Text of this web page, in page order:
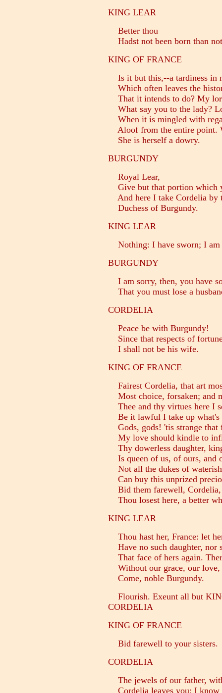
KING LEAR
Better thou
Hadst not been born than
KING OF FRANCE
Is it but this,--a tardiness in
Which often leaves the
That it intends to do? My
What say you to the lady?
When it is mingled with
Aloof from the entire point.
She is herself a dowry.
BURGUNDY
Royal Lear,
Give but that portion which
And here I take Cordelia by
Duchess of Burgundy.
KING LEAR
Nothing: I have sworn; I
BURGUNDY
I am sorry, then, you have
That you must lose a
CORDELIA
Peace be with Burgundy!
Since that respects of
I shall not be his wife.
KING OF FRANCE
Fairest Cordelia, that art
Most choice, forsaken; and
Thee and thy virtues here I
Be it lawful I take up what's
Gods, gods! 'tis strange that
My love should kindle to
Thy dowerless daughter,
Is queen of us, of ours, and
Not all the dukes of
Can buy this unprized
Bid them farewell, Cordelia,
Thou losest here, a better
KING LEAR
Thou hast her, France: let
Have no such daughter, nor
That face of hers again.
Without our grace, our love,
Come, noble Burgundy.
Flourish. Exeunt all but
CORDELIA
KING OF FRANCE
Bid farewell to your sisters.
CORDELIA
The jewels of our father,
Cordelia leaves you: I know